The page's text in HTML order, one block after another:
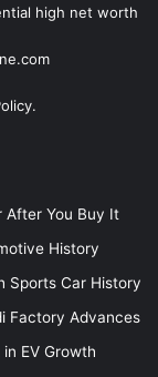
high net worth
After You Buy It
History
Sports Car History
Factory Advances
EV Growth